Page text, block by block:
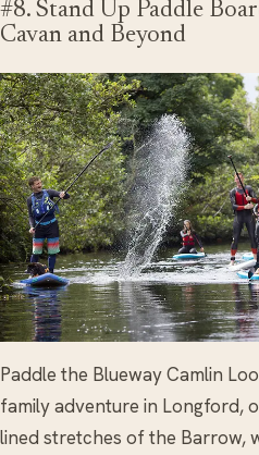
#8. Stand Up Paddle
Cavan and Beyond
Paddle the Blueway Camlin
family adventure in Longford,
lined stretches of the Barrow,